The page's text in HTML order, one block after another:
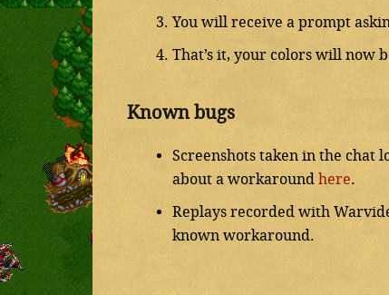
You will receive a prompt
That’s it, your colors will now
Known bugs
Screenshots taken in the chat
about a workaround here.
Replays recorded with
known workaround.